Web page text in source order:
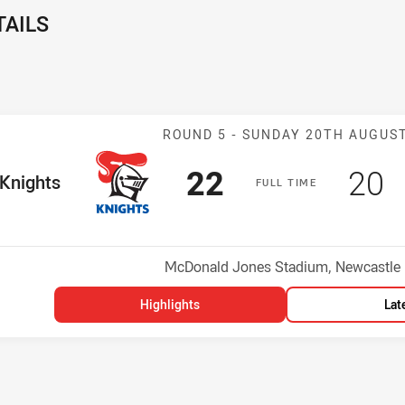
Match:
ROUND 5 - SUNDAY 20TH
FULLT IME
Team
Knights
Position Scored
22 points 20
Venue:
McDonald Jones Stadium, Newcastle
Highlights